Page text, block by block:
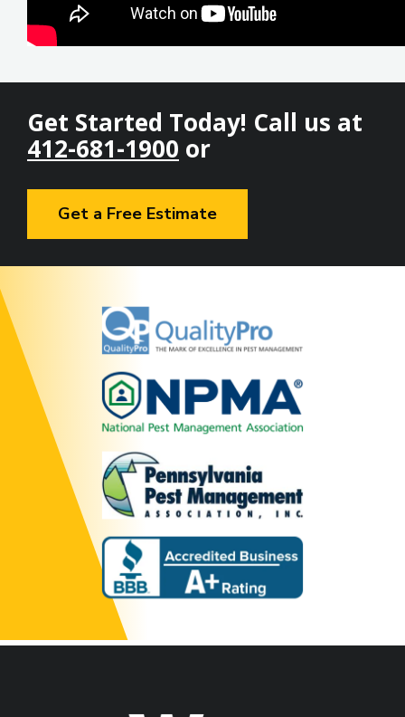
Get Started Today! Call us at
412-681-1900 or
Get a Free Estimate
Image
Image
Image
Image